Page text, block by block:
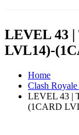
LEVEL 43 |
LVL14)-
Home
Clash
LEVEL 43 |
(1CARD